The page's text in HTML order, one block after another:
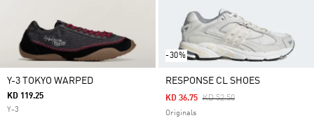
Y-3 TOKYO WARPED
KD 119.25
Y-3
-30%
RESPONSE CL SHOES
Price Reduced From
KD 52.50To
KD 36.75
Originals